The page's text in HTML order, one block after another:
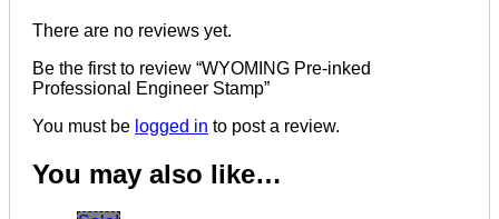
There are no reviews yet.
Be the first to review “WYOMING Pre-inked
Professional Engineer Stamp”
You must be logged in to post a review.
You may also like…